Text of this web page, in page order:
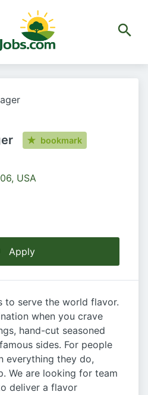
bookmark
USA
Apply
to serve the world flavor.
when you crave
hand-cut seasoned
sides. For people
everything they do,
We are looking for team
deliver a flavor